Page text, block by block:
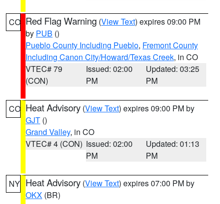
CO Red Flag Warning (View Text) expires 09:00 PM
by PUB ()
Pueblo County Including Pueblo, Fremont County
Including Canon City/Howard/Texas Creek, in CO
VTEC# 79
(CON)
Issued: 02:00
PM
Updated: 03:25
PM
CO Heat Advisory (View Text) expires 09:00 PM by
GJT ()
Grand Valley, in CO
VTEC# 4 (CON) Issued: 02:00
PM
Updated: 01:13
PM
NY Heat Advisory (View Text) expires 07:00 PM by
OKX (BR)